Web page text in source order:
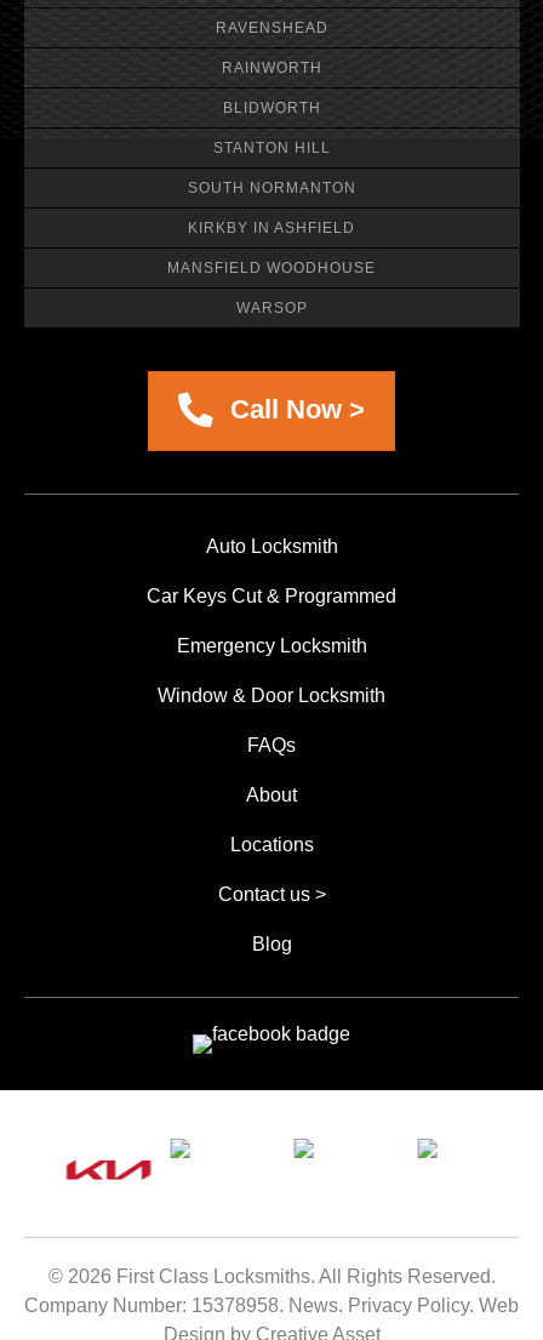
RAVENSHEAD
RAINWORTH
BLIDWORTH
STANTON HILL
SOUTH NORMANTON
KIRKBY IN ASHFIELD
MANSFIELD WOODHOUSE
WARSOP
Call Now >
Auto Locksmith
Car Keys Cut & Programmed
Emergency Locksmith
Window & Door Locksmith
FAQs
About
Locations
Contact us >
Blog
© 2026 First Class Locksmiths. All Rights Reserved.
Company Number: 15378958. News. Privacy Policy. Web
Design by Creative Asset